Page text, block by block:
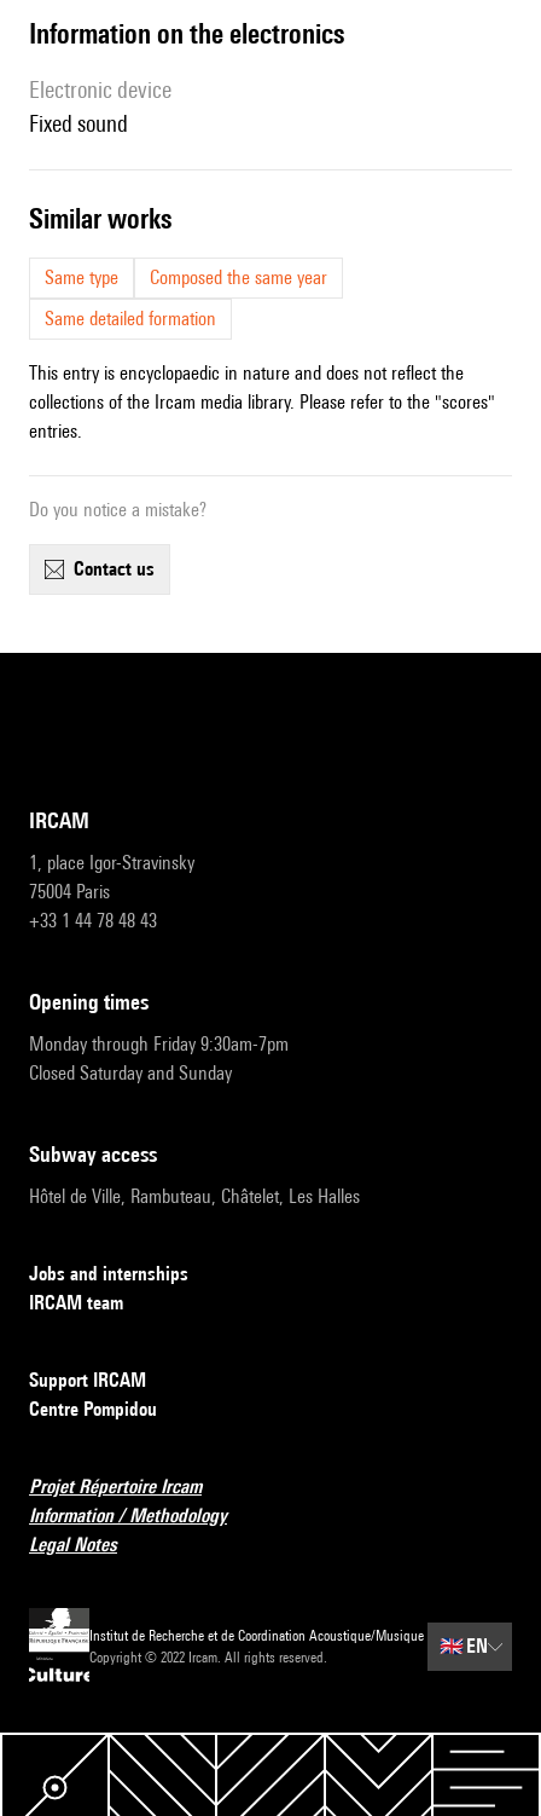
Information on the electronics
Electronic device
fixed sound
similar works
Same type
Composed the same year
Same detailed formation
This entry is encyclopaedic in nature and does not reflect the
collections of the Ircam media library. Please refer to the "scores"
entries.
Do you notice a mistake?
contact us
IRCAM
1, place Igor-Stravinsky
75004 Paris
+33 1 44 78 48 43
opening times
Monday through Friday 9:30am-7pm
Closed Saturday and Sunday
subway access
Hôtel de Ville, Rambuteau, Châtelet, Les Halles
Jobs and internships
IRCAM team
Support IRCAM
Centre Pompidou
Projet Répertoire Ircam
Information / Methodology
Legal Notes
Institut de Recherche et de Coordination Acoustique/Musique
Copyright © 2022 Ircam. All rights reserved.
🇬🇧 EN